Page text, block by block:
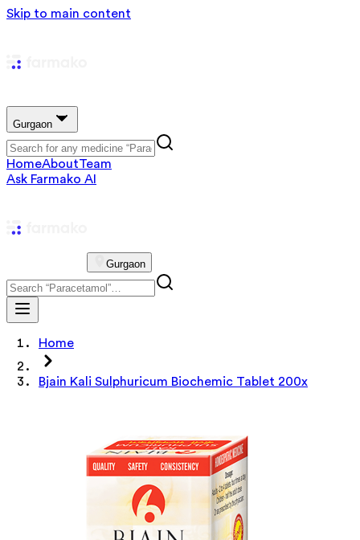
Skip to main content
Gurgaon
HomeAboutTeam
Ask Farmako AI
Gurgaon
Home
Bjain Kali Sulphuricum Biochemic Tablet 200x